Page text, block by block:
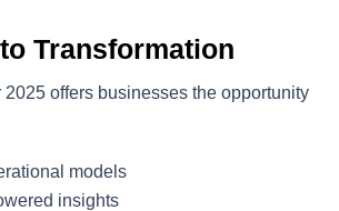
Transformation
2025 offers businesses the opportunity
models
insights